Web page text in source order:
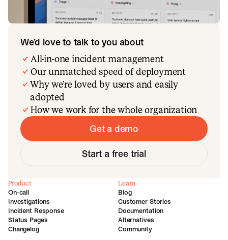
We’d love to talk to you about
All-in-one incident management
Our unmatched speed of deployment
Why we’re loved by users and easily
adopted
How we work for the whole organization
Get a demo
Start a free trial
Product
On-call
Investigations
Incident Response
Status Pages
Changelog
Learn
Blog
Customer Stories
Documentation
Alternatives
Community